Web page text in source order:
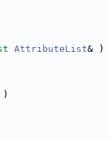
AttributeList& )
)